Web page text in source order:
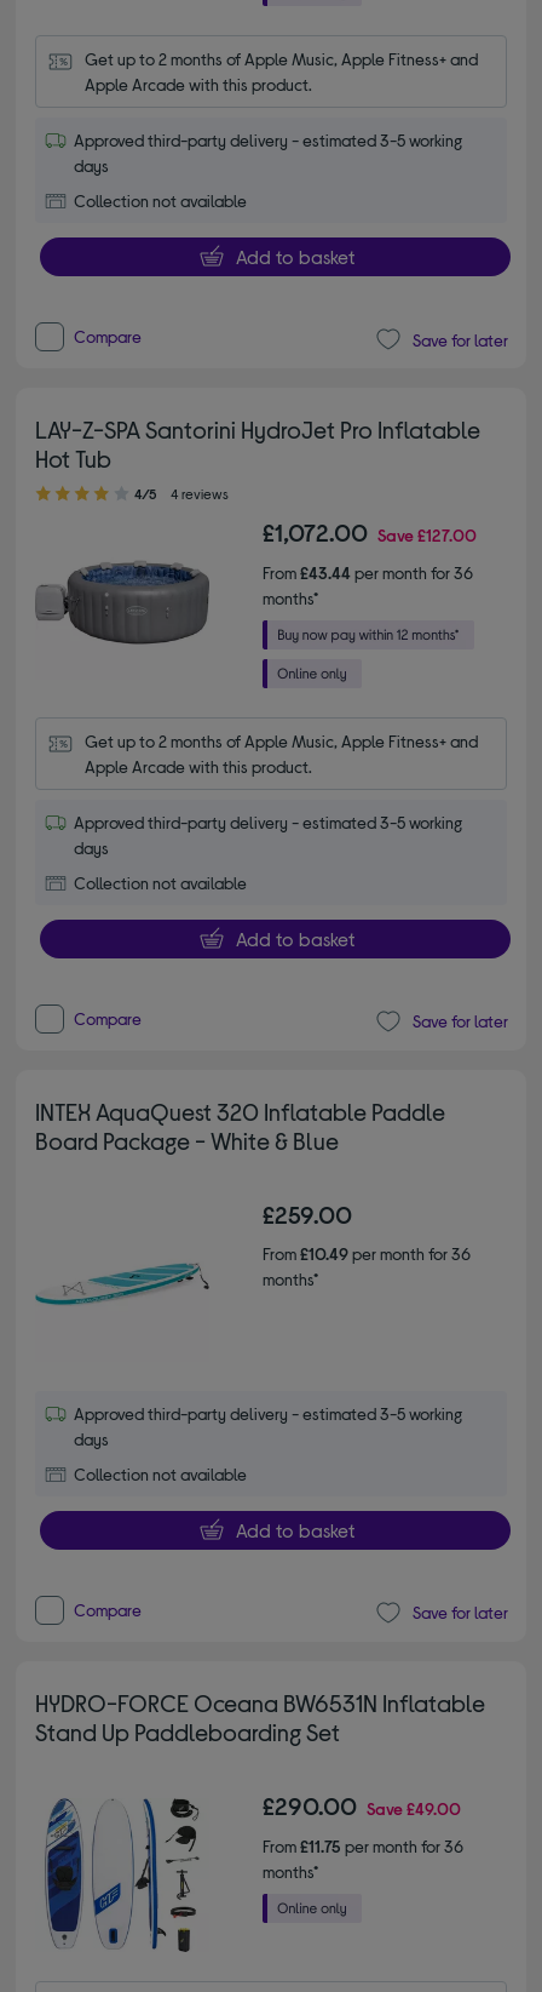
Get up to 2 months of Apple Music, Apple Fitness+ and
Apple Arcade with this product.
Approved third-party delivery - estimated 3-5 working
days
Collection not available
Add to basket
Compare Save for later
LAY-Z-SPA Santorini HydroJet Pro Inflatable
Hot Tub
4.00 out of 5 stars
4/5 4 reviews
£1,072.00 Save£127.00
From£43.44per month for 36
months*
Get up to 2 months of Apple Music, Apple Fitness+ and
Apple Arcade with this product.
Approved third-party delivery - estimated 3-5 working
days
Collection not available
Add to basket
Compare Save for later
INTEX AquaQuest 320 Inflatable Paddle
Board Package - White & Blue
£259.00
From£10.49per month for 36
months*
Approved third-party delivery - estimated 3-5 working
days
Collection not available
Add to basket
Compare Save for later
HYDRO-FORCE Oceana BW6531N Inflatable
Stand Up Paddleboarding Set
£290.00 Save£49.00
From£11.75 per month for 36
months*